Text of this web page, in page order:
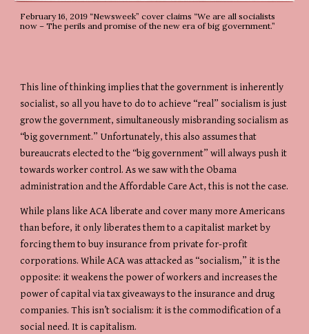
February 16, 2019 “Newsweek” cover claims “We are all socialists
now – The perils and promise of the new era of big government.”
This line of thinking implies that the government is inherently
socialist, so all you have to do to achieve “real” socialism is just
grow the government, simultaneously misbranding socialism as
“big government.” Unfortunately, this also assumes that
bureaucrats elected to the “big government” will always push it
towards worker control. As we saw with the Obama
administration and the Affordable Care Act, this is not the case.
While plans like ACA liberate and cover many more Americans
than before, it only liberates them to a capitalist market by
forcing them to buy insurance from private for-profit
corporations. While ACA was attacked as “socialism,” it is the
opposite: it weakens the power of workers and increases the
power of capital via tax giveaways to the insurance and drug
companies. This isn’t socialism: it is the commodification of a
social need. It is capitalism.